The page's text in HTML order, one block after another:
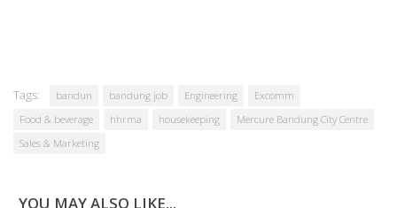
Tags: bandun bandung job Engineering
Excomm
Food & beverage
hhrma housekeeping
Mercure Bandung City Centre
Sales & Marketing
YOU MAY ALSO LIKE...